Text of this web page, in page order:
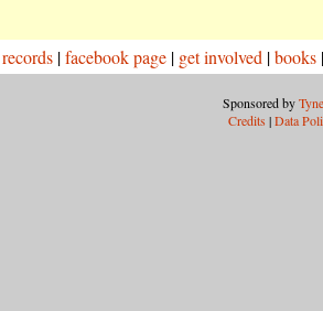
|facebook page | get involved |books
Sponsored by
Credits |Data